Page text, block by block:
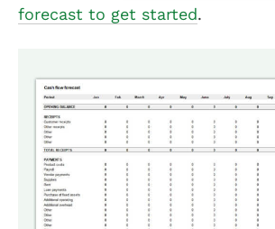
forecast to get started.